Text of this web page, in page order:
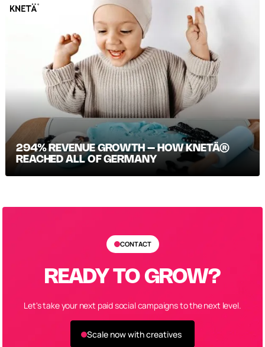
294% REVENUE GROWTH – HOW KNETÄ®
REACHED ALL OF GERMANY
CONTACT
READY TO GROW?
Let's take your next paid social campaigns to the next level.
Scale now with creatives